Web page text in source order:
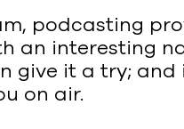
podcasting
an interesting
it a try;
on air.